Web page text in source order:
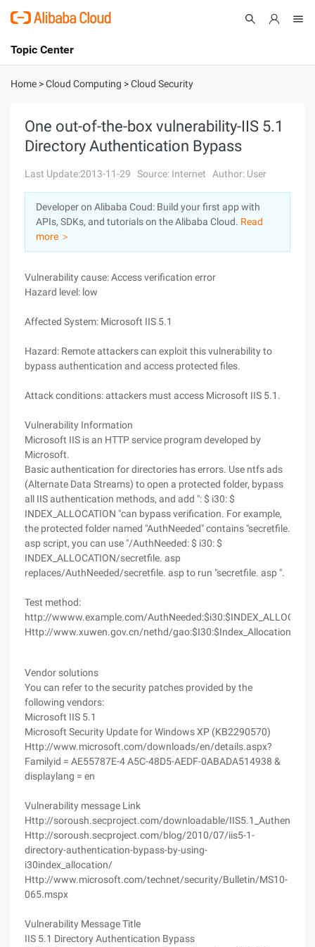
International - English
Console
Sign Up
Topic Center
About
Solutions
Pricing
Marketplace
Partners
Home >Cloud Computing >Cloud Security
One out-of-the-box vulnerability-IIS 5.1
Directory Authentication Bypass
Last Update:2013-11-29 Source: Internet Author: User
Developer on Alibaba Coud: Build your first app with
APIs, SDKs, and tutorials on the Alibaba Cloud. Read
more ＞
Vulnerability cause: Access verification error
Hazard level: low
Affected System: Microsoft IIS 5.1
Hazard: Remote attackers can exploit this vulnerability to
bypass authentication and access protected files.
Attack conditions: attackers must access Microsoft IIS 5.1.
Vulnerability Information
Microsoft IIS is an HTTP service program developed by
Microsoft.
Basic authentication for directories has errors. Use ntfs ads
(Alternate Data Streams) to open a protected folder, bypass
all IIS authentication methods, and add ": $ i30: $
INDEX_ALLOCATION "can bypass verification. For example,
the protected folder named "AuthNeeded" contains "secretfile.
asp script, you can use "/AuthNeeded: $ i30: $
INDEX_ALLOCATION/secretfile. asp
replaces/AuthNeeded/secretfile. asp to run "secretfile. asp ".
Test method:
http://wwww.example.com/
Http://www.xuwen.gov.cn/nethd/gao:$I30:$Index_Allocation/
Vendor solutions
You can refer to the security patches provided by the
following vendors:
Microsoft IIS 5.1
Microsoft Security Update for Windows XP (KB2290570)
Http://www.microsoft.com/downloads/en/details.aspx?
Familyid = AE55787E-4 A5C-48D5-AEDF-0ABADA514938 &
displaylang = en
Vulnerability message Link
Http://soroush.secproject.com/downloadable/
Http://soroush.secproject.com/blog/2010/07/iis5-1-
directory-authentication-bypass-by-using-
i30index_allocation/
Http://www.microsoft.com/technet/security/Bulletin/MS10-
065.mspx
Vulnerability Message Title
IIS 5.1 Directory Authentication Bypass